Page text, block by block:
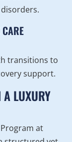
transitions to
support.
LUXURY
at